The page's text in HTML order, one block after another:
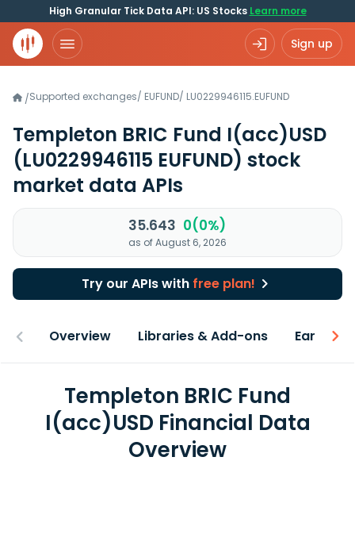
High Granular Tick Data API: US Stocks Learn more
Sign up
/Supported exchanges/ EUFUND/ LU0229946115.EUFUND
Templeton BRIC Fund I(acc)USD
(LU0229946115 EUFUND) stock
market data APIs
35.643 0(0%)
as of August 6, 2026
Try our APIs with free plan!
Overview Libraries & Add-ons Earnings
Templeton BRIC Fund
I(acc)USD Financial Data
Overview